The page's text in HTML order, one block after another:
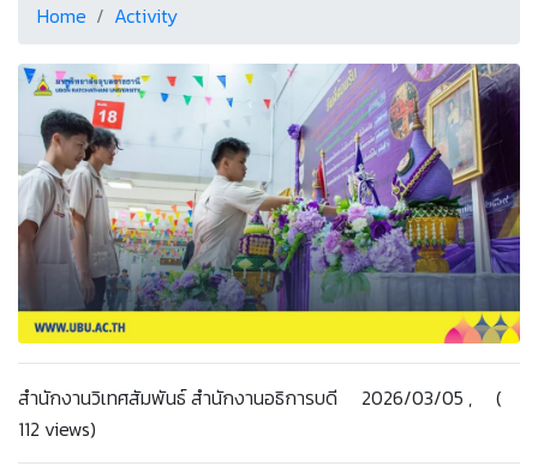
Home Activity
สำนักงานวิเทศสัมพันธ์ สำนักงานอธิการบดี 2026/03/05 , (
112 views)